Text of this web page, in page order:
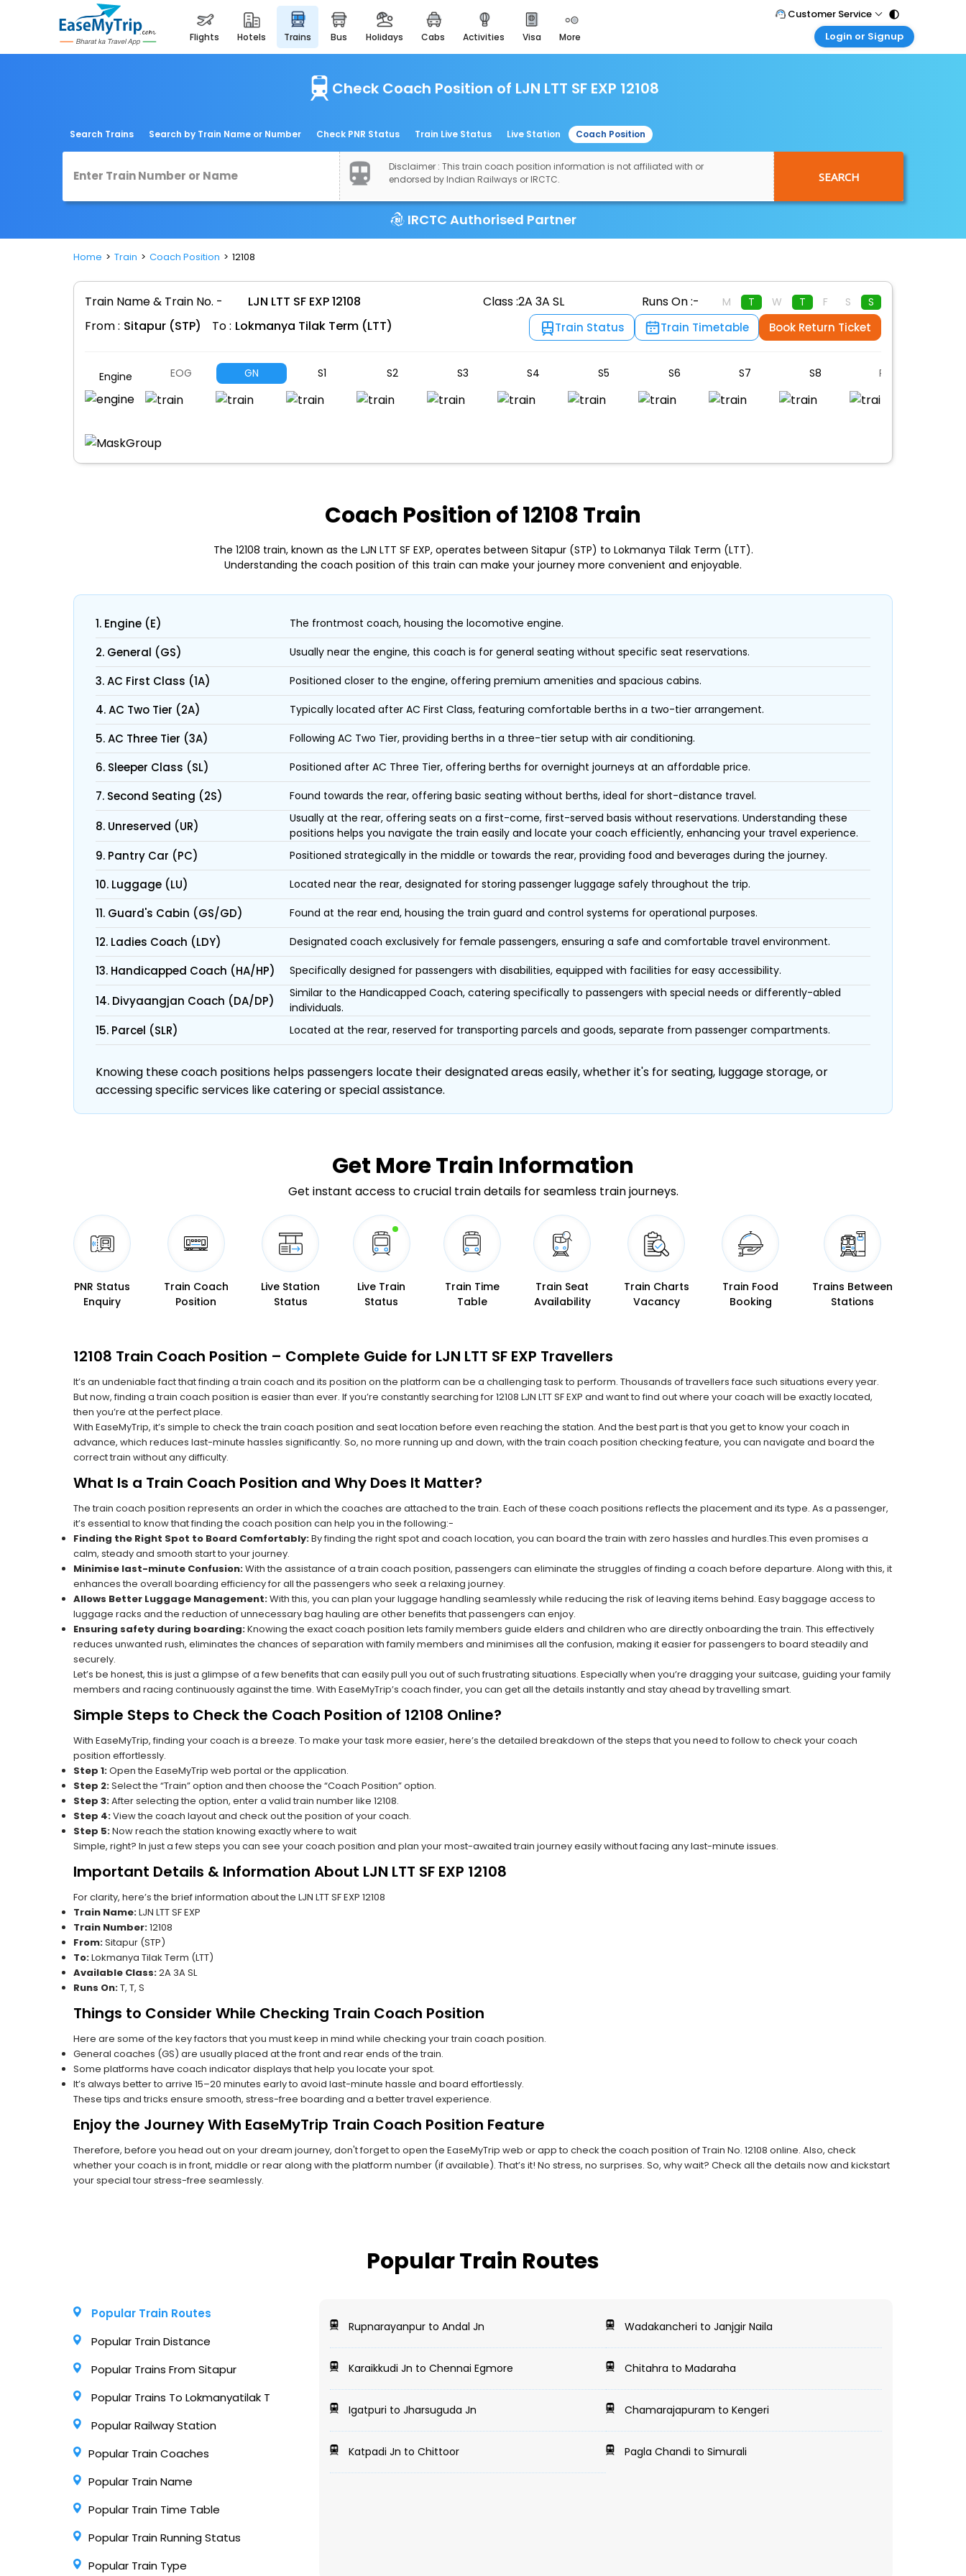
flights hotels trains bus holidays cabs activities visa more
easemytrip cards
apply now to get rewards
easyeloped
easydarshan
airport experience
enjoy airport service
gift card
Customer Service
Call Support
Login or Signup
Agent Login
Manage your bookings here
Check Coach Position of LJN LTT SF EXP 12108
Search Trains Search by Train Name or Number Check PNR Status Train Live Status Live Station Coach Position
Disclaimer : This train coach position information is not affiliated with or
endorsed by Indian Railways or IRCTC.
SEARCH
IRCTC Authorised Partner
Home Train Coach Position 12108
Train Name & Train No. - LJN LTT SF EXP 12108 Class :2A 3A SL Runs On :- M T W T F S S
From : Sitapur (STP) To : Lokmanya Tilak Term (LTT) Train Status Train Timetable Book Return Ticket
Engine EOG GN S1 S2 S3 S4 S5 S6 S7 S8 PC
Coach Position of 12108 Train
The 12108 train, known as the LJN LTT SF EXP, operates between Sitapur (STP) to Lokmanya Tilak Term (LTT).
Understanding the coach position of this train can make your journey more convenient and enjoyable.
1. Engine (E) The frontmost coach, housing the locomotive engine.
2. General (GS) Usually near the engine, this coach is for general seating without specific seat reservations.
3. AC First Class (1A) Positioned closer to the engine, offering premium amenities and spacious cabins.
4. AC Two Tier (2A) Typically located after AC First Class, featuring comfortable berths in a two-tier arrangement.
5. AC Three Tier (3A) Following AC Two Tier, providing berths in a three-tier setup with air conditioning.
6. Sleeper Class (SL) Positioned after AC Three Tier, offering berths for overnight journeys at an affordable price.
7. Second Seating (2S) Found towards the rear, offering basic seating without berths, ideal for short-distance travel.
8. Unreserved (UR)
Usually at the rear, offering seats on a first-come, first-served basis without reservations. Understanding these
positions helps you navigate the train easily and locate your coach efficiently, enhancing your travel experience.
9. Pantry Car (PC) Positioned strategically in the middle or towards the rear, providing food and beverages during the journey.
10. Luggage (LU) Located near the rear, designated for storing passenger luggage safely throughout the trip.
11. Guard's Cabin (GS/GD) Found at the rear end, housing the train guard and control systems for operational purposes.
12. Ladies Coach (LDY) Designated coach exclusively for female passengers, ensuring a safe and comfortable travel environment.
13. Handicapped Coach (HA/HP) Specifically designed for passengers with disabilities, equipped with facilities for easy accessibility.
14. Divyaangjan Coach (DA/DP)
Similar to the Handicapped Coach, catering specifically to passengers with special needs or differently-abled
individuals.
15. Parcel (SLR) Located at the rear, reserved for transporting parcels and goods, separate from passenger compartments.
Knowing these coach positions helps passengers locate their designated areas easily, whether it's for seating, luggage storage, or
accessing specific services like catering or special assistance.
Get MoreTrain Information
Get instant access to crucial train details for seamless train journeys.
PNR Status
Enquiry
Train Coach
Position
Live Station
Status
Live Train
Status
Train Time
Table
Train Seat
Availability
Train Charts
Vacancy
Train Food
Booking
Trains Between
Stations
12108 Train Coach Position – Complete Guide for LJN LTT SF EXP Travellers
It’s an undeniable fact that finding a train coach and its position on the platform can be a challenging task to perform. Thousands of travellers face such situations every year.
But now, finding a train coach position is easier than ever. If you’re constantly searching for 12108 LJN LTT SF EXP and want to find out where your coach will be exactly located,
then you’re at the perfect place.
With EaseMyTrip, it’s simple to check the train coach position and seat location before even reaching the station. And the best part is that you get to know your coach in
advance, which reduces last-minute hassles significantly. So, no more running up and down, with the train coach position checking feature, you can navigate and board the
correct train without any difficulty.
What Is a Train Coach Position and Why Does It Matter?
The train coach position represents an order in which the coaches are attached to the train. Each of these coach positions reflects the placement and its type. As a passenger,
it’s essential to know that finding the coach position can help you in the following:-
Finding the Right Spot to Board Comfortably:By finding the right spot and coach location, you can board the train with zero hassles and hurdles.This even promises a
calm, steady and smooth start to your journey.
Minimise last-minute Confusion:With the assistance of a train coach position, passengers can eliminate the struggles of finding a coach before departure. Along with this, it
enhances the overall boarding efficiency for all the passengers who seek a relaxing journey.
Allows Better Luggage Management:With this, you can plan your luggage handling seamlessly while reducing the risk of leaving items behind. Easy baggage access to
luggage racks and the reduction of unnecessary bag hauling are other benefits that passengers can enjoy.
Ensuring safety during boarding:Knowing the exact coach position lets family members guide elders and children who are directly onboarding the train. This effectively
reduces unwanted rush, eliminates the chances of separation with family members and minimises all the confusion, making it easier for passengers to board steadily and
securely.
Let’s be honest, this is just a glimpse of a few benefits that can easily pull you out of such frustrating situations. Especially when you’re dragging your suitcase, guiding your family
members and racing continuously against the time. With EaseMyTrip’s coach finder, you can get all the details instantly and stay ahead by travelling smart.
Simple Steps to Check the Coach Position of 12108 Online?
With EaseMyTrip, finding your coach is a breeze. To make your task more easier, here’s the detailed breakdown of the steps that you need to follow to check your coach
position effortlessly.
Step 1:Open the EaseMyTrip web portal or the application.
Step 2:Select the “Train” option and then choose the “Coach Position” option.
Step 3:After selecting the option, enter a valid train number like 12108.
Step 4:View the coach layout and check out the position of your coach.
Step 5:Now reach the station knowing exactly where to wait
Simple, right? In just a few steps you can see your coach position and plan your most-awaited train journey easily without facing any last-minute issues.
Important Details & Information About LJN LTT SF EXP 12108
For clarity, here’s the brief information about the LJN LTT SF EXP 12108
Train Name:LJN LTT SF EXP
Train Number:12108
From:Sitapur (STP)
To:Lokmanya Tilak Term (LTT)
Available Class:2A 3A SL
Runs On:T, T, S
Things to Consider While Checking Train Coach Position
Here are some of the key factors that you must keep in mind while checking your train coach position.
General coaches (GS) are usually placed at the front and rear ends of the train.
Some platforms have coach indicator displays that help you locate your spot.
It’s always better to arrive 15–20 minutes early to avoid last-minute hassle and board effortlessly.
These tips and tricks ensure smooth, stress-free boarding and a better travel experience.
Enjoy the Journey With EaseMyTrip Train Coach Position Feature
Therefore, before you head out on your dream journey, don't forget to open the EaseMyTrip web or app to check the coach position of Train No. 12108 online. Also, check
whether your coach is in front, middle or rear along with the platform number (if available). That’s it! No stress, no surprises. So, why wait? Check all the details now and kickstart
your special tour stress-free seamlessly.
Popular Train Routes
Popular Train Routes
Popular Train Distance
Popular Trains From Sitapur
Popular Trains To Lokmanyatilak T
Popular Railway Station
Popular Train Coaches
Popular Train Name
Popular Train Time Table
Popular Train Running Status
Popular Train Type
Rupnarayanpur to Andal Jn Wadakancheri to Janjgir Naila
Karaikkudi Jn to Chennai Egmore Chitahra to Madaraha
Igatpuri to Jharsuguda Jn Chamarajapuram to Kengeri
Katpadi Jn to Chittoor Pagla Chandi to Simurali